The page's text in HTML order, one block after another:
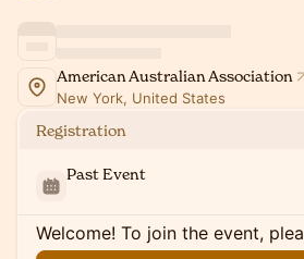
American Australian Association
New York, United States
Registration
Past Event
Welcome! To join the event,